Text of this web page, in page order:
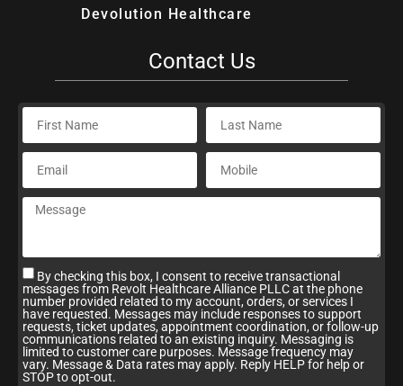
Devolution Healthcare
Contact Us
By checking this box, I consent to receive transactional
messages from Revolt Healthcare Alliance PLLC at the phone
number provided related to my account, orders, or services I
have requested. Messages may include responses to support
requests, ticket updates, appointment coordination, or follow-up
communications related to an existing inquiry. Messaging is
limited to customer care purposes. Message frequency may
vary. Message & Data rates may apply. Reply HELP for help or
STOP to opt-out.